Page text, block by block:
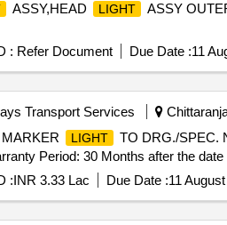
ASSY,HEAD LIGHT ASSY
: Refer Document Due Date :11
Transport Services
LIGHT
TO DRG./SPEC.
Period: 30 Months after the
:INR 3.33 Lac Due Date :11